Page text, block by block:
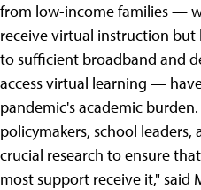
from low-income families —
receive virtual instruction but
to sufficient broadband and
access virtual learning —
pandemic's academic
policymakers, school
crucial research to ensure
most support receive it," said